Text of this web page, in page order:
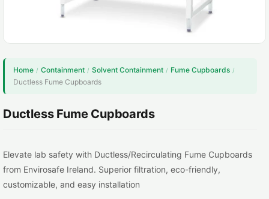
Home / Containment / Solvent Containment / Fume Cupboards /
Ductless Fume Cupboards
Ductless Fume Cupboards
Elevate lab safety with Ductless/Recirculating Fume Cupboards
from Envirosafe Ireland. Superior filtration, eco-friendly,
customizable, and easy installation